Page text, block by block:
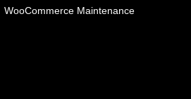
WooCommerce Maintenance